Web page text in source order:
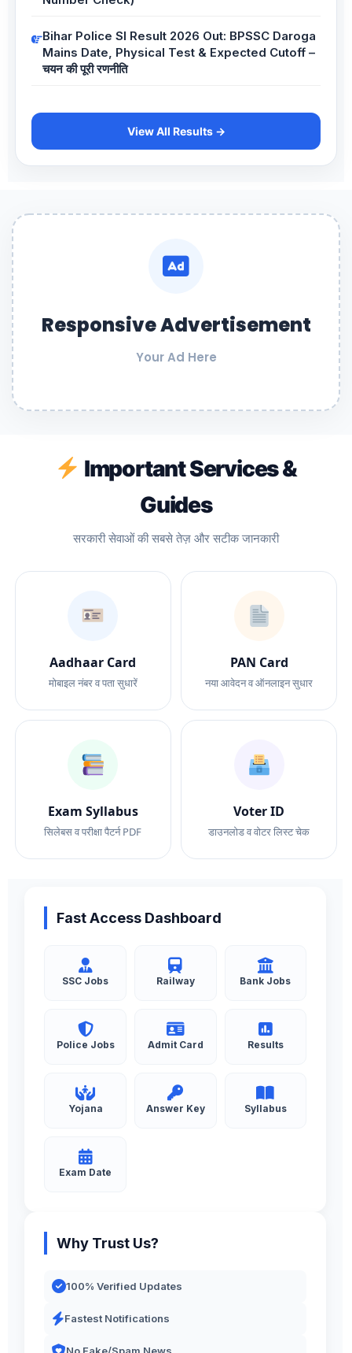
Bihar Police SI Result 2026 Out: BPSSC Daroga
Mains Date, Physical Test & Expected Cutoff –
चयन की पूरी रणनीति
View All Results →
Responsive Advertisement
Your Ad Here
Important Services &
Guides
सरकारी सेवाओं की सबसे तेज़ और सटीक जानकारी
Aadhaar Card
मोबाइल नंबर व पता सुधारें
PAN Card
नया आवेदन व ऑनलाइन सुधार
Exam Syllabus
सिलेबस व परीक्षा पैटर्न PDF
Voter ID
डाउनलोड व वोटर लिस्ट चेक
Fast Access Dashboard
SSC Jobs Railway Bank Jobs
Police Jobs Admit Card Results
Yojana Answer Key Syllabus
Exam Date
Why Trust Us?
100% Verified Updates
Fastest Notifications